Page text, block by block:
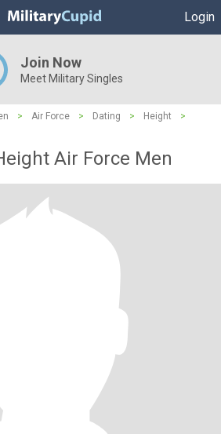
Login
Join Now
Meet Military Singles
> Air Force > Dating > Height
>
Air Force Men